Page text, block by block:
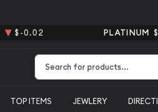
$-0.02 PLATINUM
TOP ITEMS JEWLERY